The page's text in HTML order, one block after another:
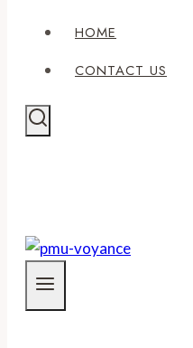
HOME
CONTACT US